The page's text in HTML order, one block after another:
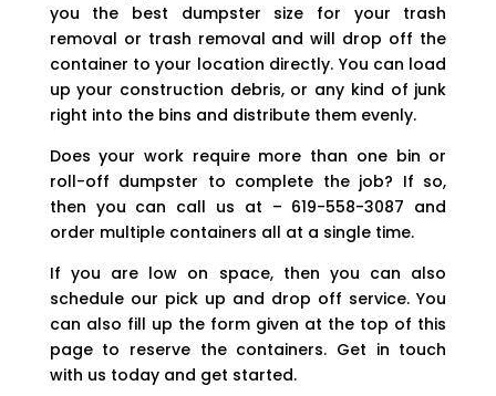
you the best dumpster size for your trash
removal or trash removal and will drop off the
container to your location directly. You can load
up your construction debris, or any kind of junk
right into the bins and distribute them evenly.
Does your work require more than one bin or
roll-off dumpster to complete the job? If so,
then you can call us at – 619-558-3087 and
order multiple containers all at a single time.
If you are low on space, then you can also
schedule our pick up and drop off service. You
can also fill up the form given at the top of this
page to reserve the containers. Get in touch
with us today and get started.